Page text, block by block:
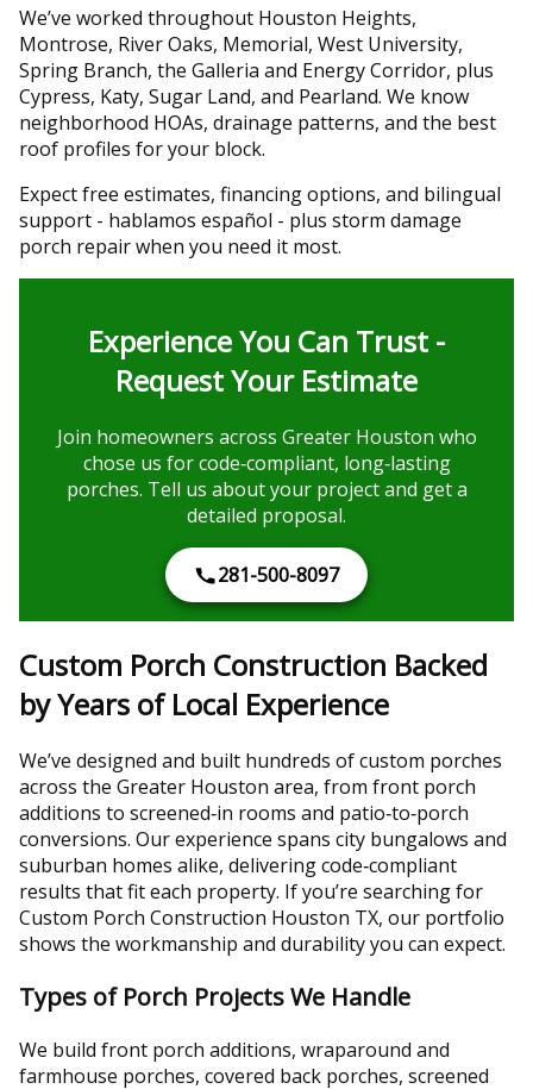
We’ve worked throughout Houston Heights,
Montrose, River Oaks, Memorial, West University,
Spring Branch, the Galleria and Energy Corridor, plus
Cypress, Katy, Sugar Land, and Pearland. We know
neighborhood HOAs, drainage patterns, and the best
roof profiles for your block.
Expect free estimates, financing options, and bilingual
support - hablamos español - plus storm damage
porch repair when you need it most.
Experience You Can Trust -
Request Your Estimate
Join homeowners across Greater Houston who
chose us for code‑compliant, long‑lasting
porches. Tell us about your project and get a
detailed proposal.
281-500-8097
Custom Porch Construction Backed
by Years of Local Experience
We’ve designed and built hundreds of custom porches
across the Greater Houston area, from front porch
additions to screened‑in rooms and patio‑to‑porch
conversions. Our experience spans city bungalows and
suburban homes alike, delivering code‑compliant
results that fit each property. If you’re searching for
Custom Porch Construction Houston TX, our portfolio
shows the workmanship and durability you can expect.
Types of Porch Projects We Handle
We build front porch additions, wraparound and
farmhouse porches, covered back porches, screened